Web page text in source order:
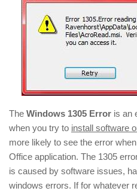
The Windows 1305 Error is an
when you try to install software
more likely to see the error
Office application. The 1305
is caused by software issues,
windows errors. If for whatever